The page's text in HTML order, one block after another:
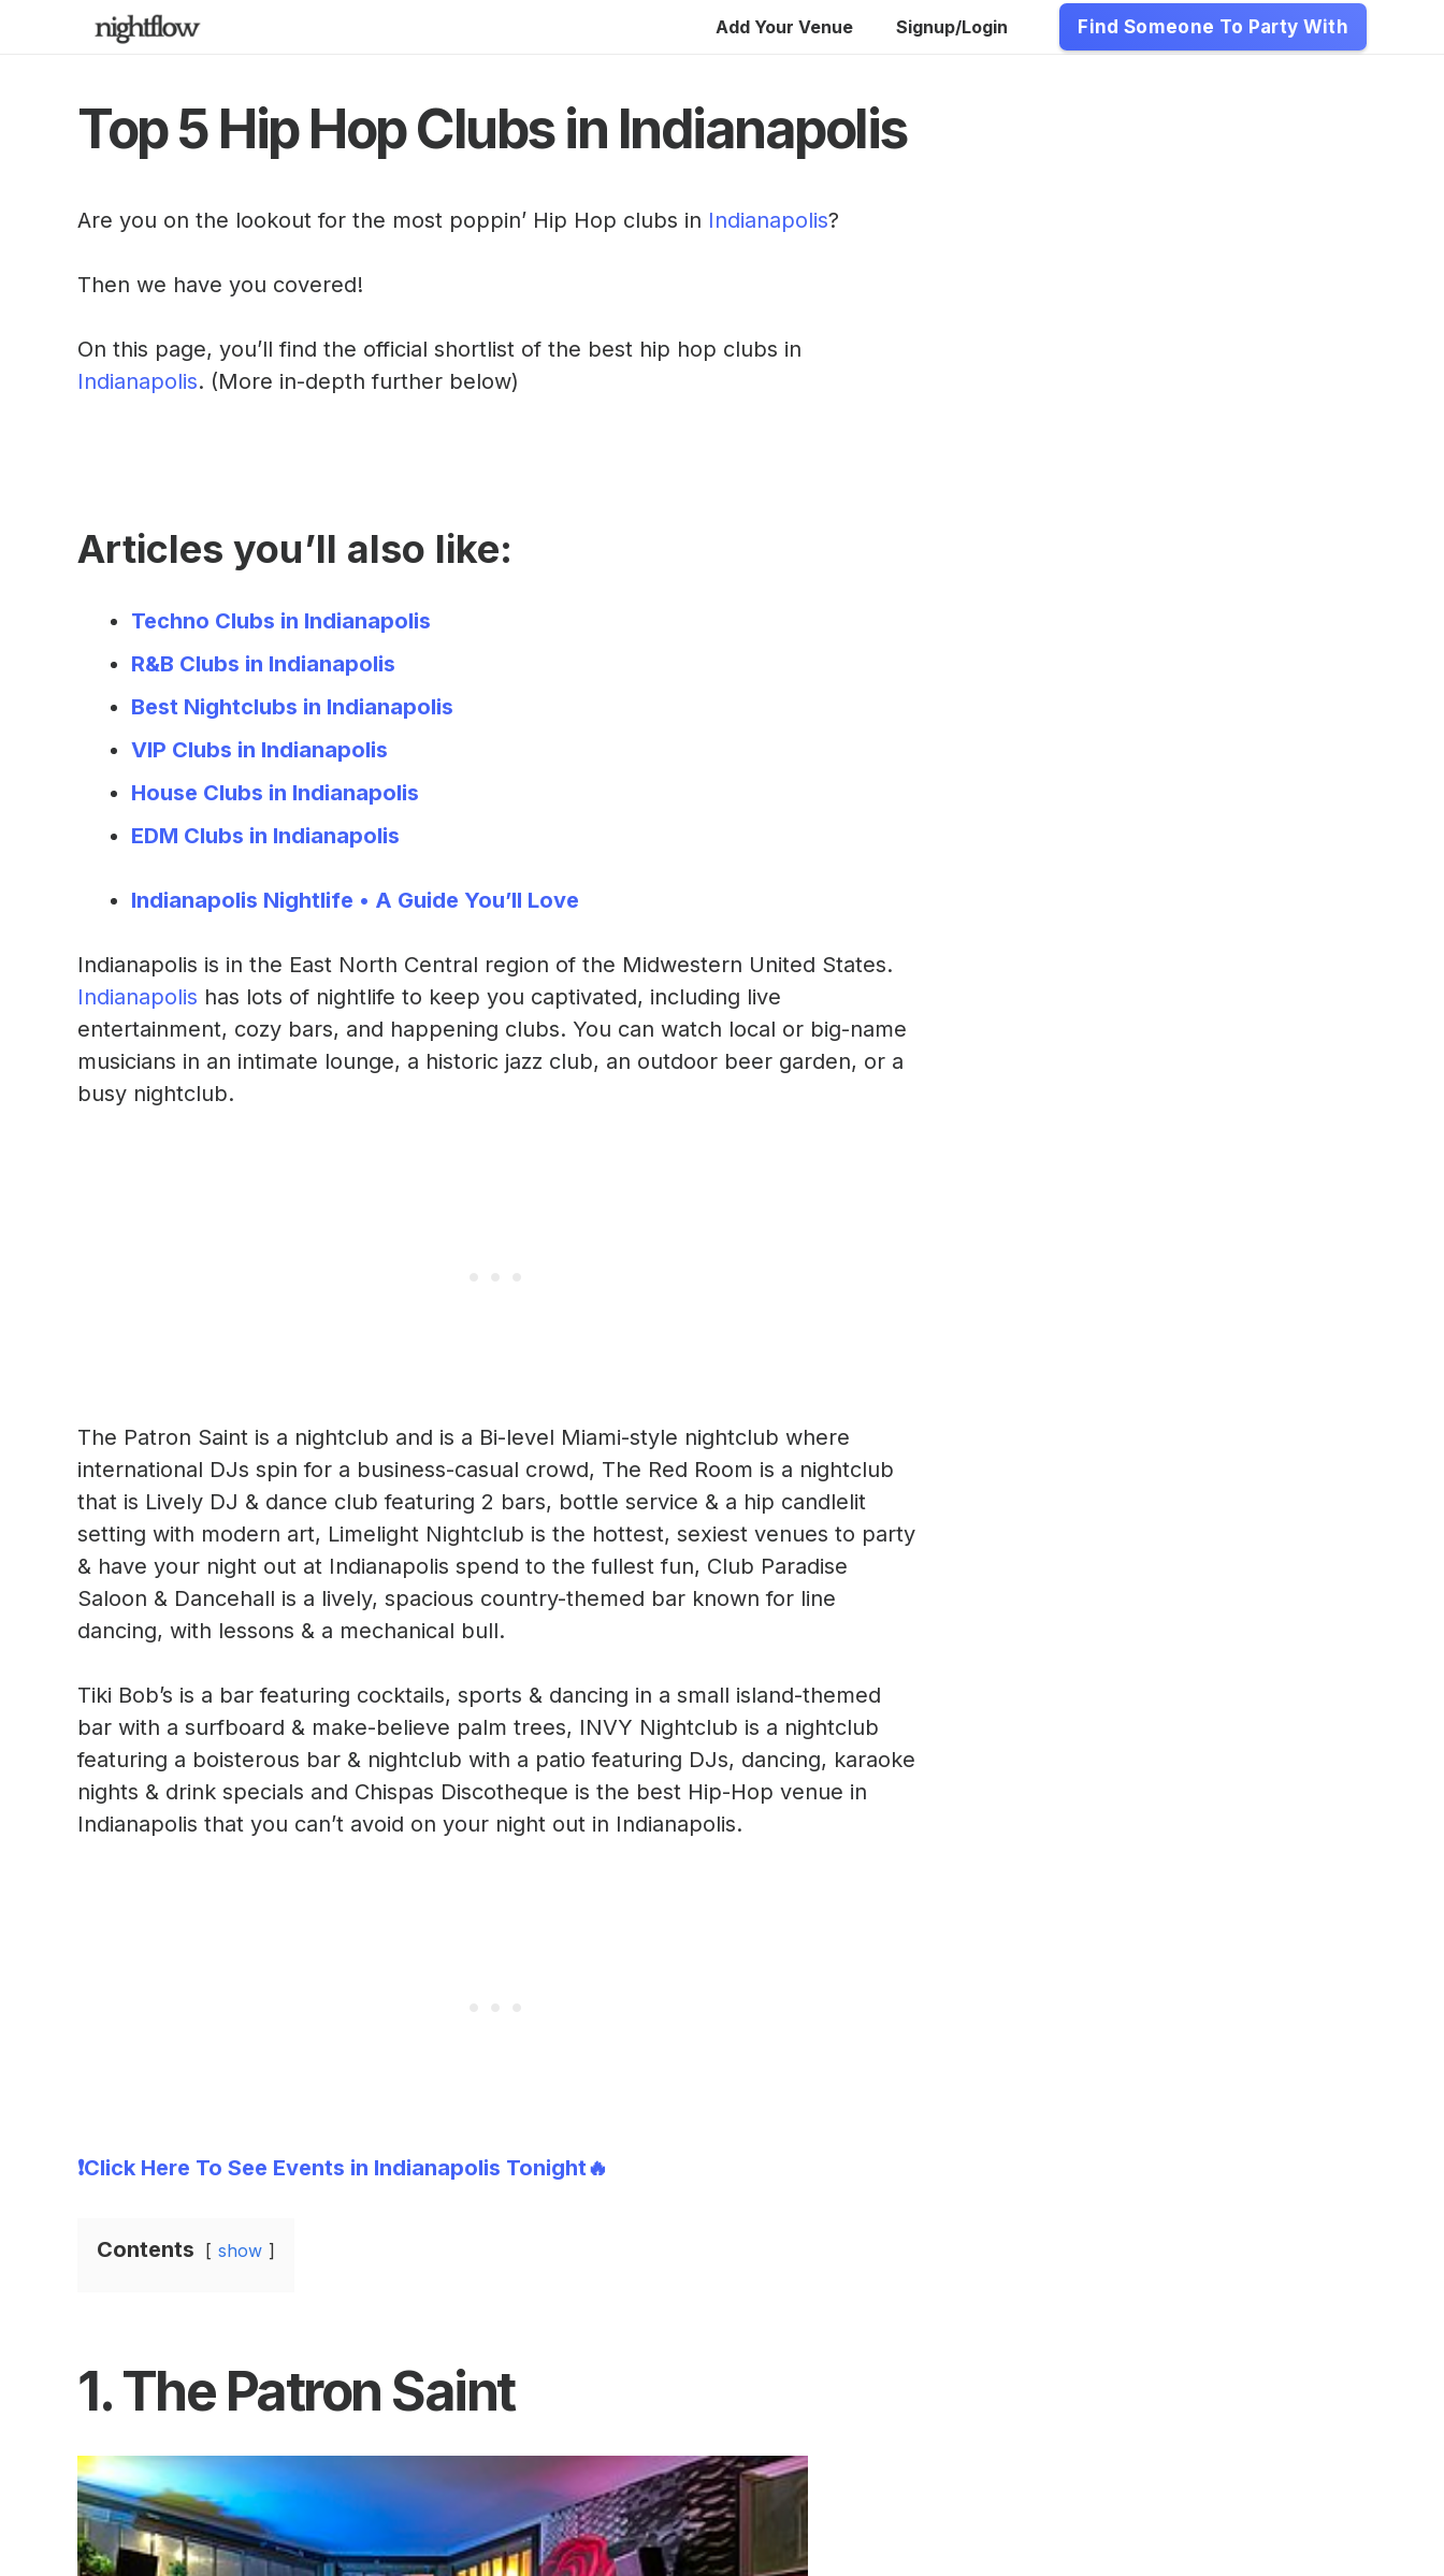
Add Your Venue Signup/Login Find Someone To Party With
Top 5 Hip Hop Clubs in Indianapolis
Are you on the lookout for the most poppin’ Hip Hop clubs in Indianapolis?
Then we have you covered!
On this page, you’ll find the official shortlist of the best hip hop clubs in
Indianapolis. (More in-depth further below)
Articles you’ll also like:
Techno Clubs in Indianapolis
R&B Clubs in Indianapolis
Best Nightclubs in Indianapolis
VIP Clubs in Indianapolis
House Clubs in Indianapolis
EDM Clubs in Indianapolis
Indianapolis Nightlife • A Guide You’ll Love
Indianapolis is in the East North Central region of the Midwestern United States.
Indianapolis has lots of nightlife to keep you captivated, including live
entertainment, cozy bars, and happening clubs. You can watch local or big-name
musicians in an intimate lounge, a historic jazz club, an outdoor beer garden, or a
busy nightclub.
The Patron Saint is a nightclub and is a Bi-level Miami-style nightclub where
international DJs spin for a business-casual crowd, The Red Room is a nightclub
that is Lively DJ & dance club featuring 2 bars, bottle service & a hip candlelit
setting with modern art, Limelight Nightclub is the hottest, sexiest venues to party
& have your night out at Indianapolis spend to the fullest fun, Club Paradise
Saloon & Dancehall is a lively, spacious country-themed bar known for line
dancing, with lessons & a mechanical bull.
Tiki Bob’s is a bar featuring cocktails, sports & dancing in a small island-themed
bar with a surfboard & make-believe palm trees, INVY Nightclub is a nightclub
featuring a boisterous bar & nightclub with a patio featuring DJs, dancing, karaoke
nights & drink specials and Chispas Discotheque is the best Hip-Hop venue in
Indianapolis that you can’t avoid on your night out in Indianapolis.
❗Click Here To See Events in Indianapolis Tonight🔥
Contents show
1.The Patron Saint